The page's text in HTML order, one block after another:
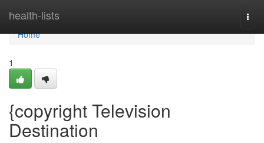
health-lists
Home
Home
1
{copyright Television
Destination